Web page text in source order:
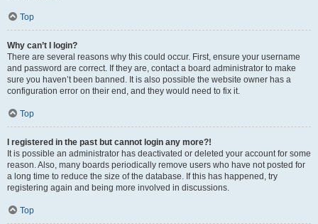
Top
Why can’t I login?
There are several reasons why this could occur. First, ensure your username
and password are correct. If they are, contact a board administrator to make
sure you haven’t been banned. It is also possible the website owner has a
configuration error on their end, and they would need to fix it.
Top
I registered in the past but cannot login any more?!
It is possible an administrator has deactivated or deleted your account for some
reason. Also, many boards periodically remove users who have not posted for
a long time to reduce the size of the database. If this has happened, try
registering again and being more involved in discussions.
Top